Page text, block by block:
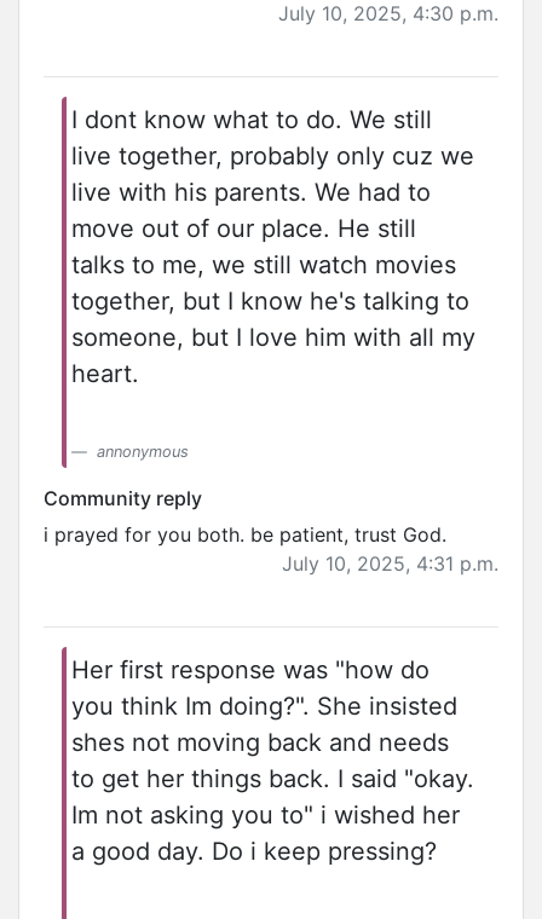
July 10, 2025, 4:30 p.m.
I dont know what to do. We still
live together, probably only cuz we
live with his parents. We had to
move out of our place. He still
talks to me, we still watch movies
together, but I know he's talking to
someone, but I love him with all my
heart.
annonymous
Community reply
i prayed for you both. be patient, trust God.
July 10, 2025, 4:31 p.m.
Her first response was "how do
you think Im doing?". She insisted
shes not moving back and needs
to get her things back. I said "okay.
Im not asking you to" i wished her
a good day. Do i keep pressing?